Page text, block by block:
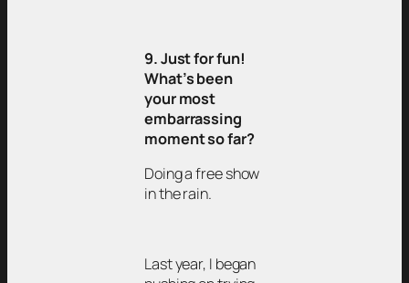
9. Just for fun!
What’s been
your most
embarrassing
moment so far?
Doing a free show
in the rain.
Last year, I began